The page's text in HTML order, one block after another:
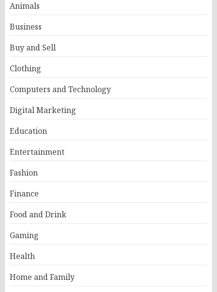
Animals
Business
Buy and Sell
Clothing
Computers and Technology
Digital Marketing
Education
Entertainment
Fashion
Finance
Food and Drink
Gaming
Health
Home and Family